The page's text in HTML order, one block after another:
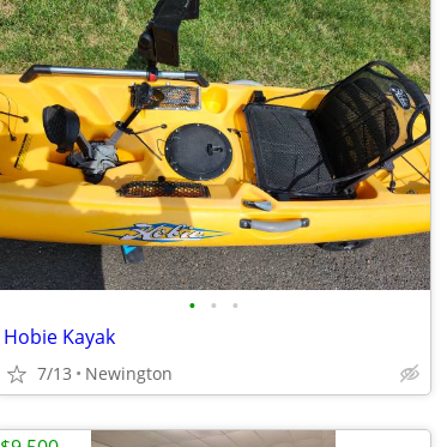
• • •
Hobie Kayak
7/13 Newington